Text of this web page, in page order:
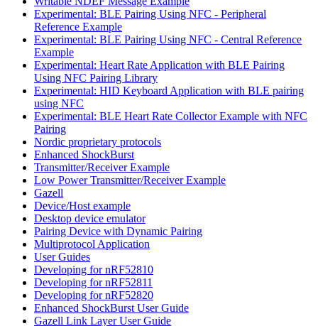
Experimental: BLE Pairing Using NFC - Peripheral
Reference Example
Experimental: BLE Pairing Using NFC - Central Reference
Example
Experimental: Heart Rate Application with BLE Pairing
Using NFC Pairing Library
Experimental: HID Keyboard Application with BLE pairing
using NFC
Experimental: BLE Heart Rate Collector Example with NFC
Pairing
Nordic proprietary protocols
Enhanced ShockBurst
Transmitter/Receiver Example
Low Power Transmitter/Receiver Example
Gazell
Device/Host example
Desktop device emulator
Pairing Device with Dynamic Pairing
Multiprotocol Application
User Guides
Developing for nRF52810
Developing for nRF52811
Developing for nRF52820
Enhanced ShockBurst User Guide
Gazell Link Layer User Guide